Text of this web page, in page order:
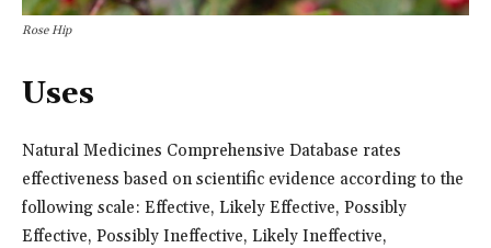
Rose Hip
Uses
Natural Medicines Comprehensive Database rates
effectiveness based on scientific evidence according to the
following scale: Effective, Likely Effective, Possibly
Effective, Possibly Ineffective, Likely Ineffective,